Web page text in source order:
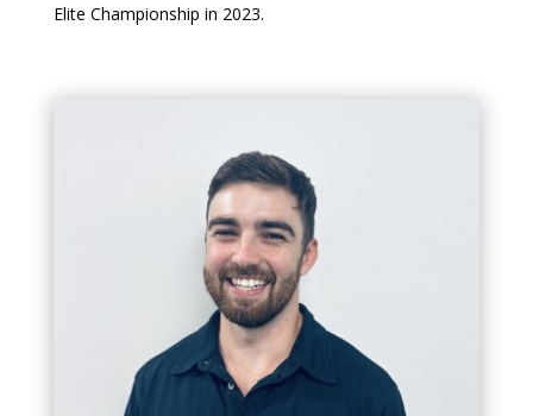
Elite Championship in 2023.